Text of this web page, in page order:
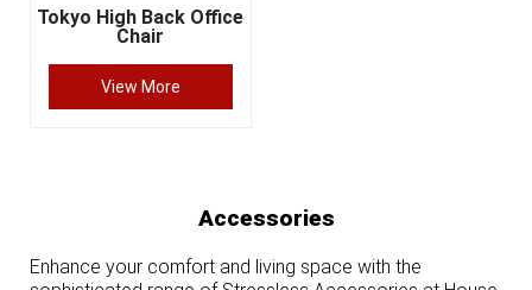
Tokyo High Back Office
Chair
View More
Accessories
Enhance your comfort and living space with the